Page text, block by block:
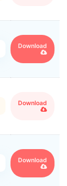
Download
Download
Download